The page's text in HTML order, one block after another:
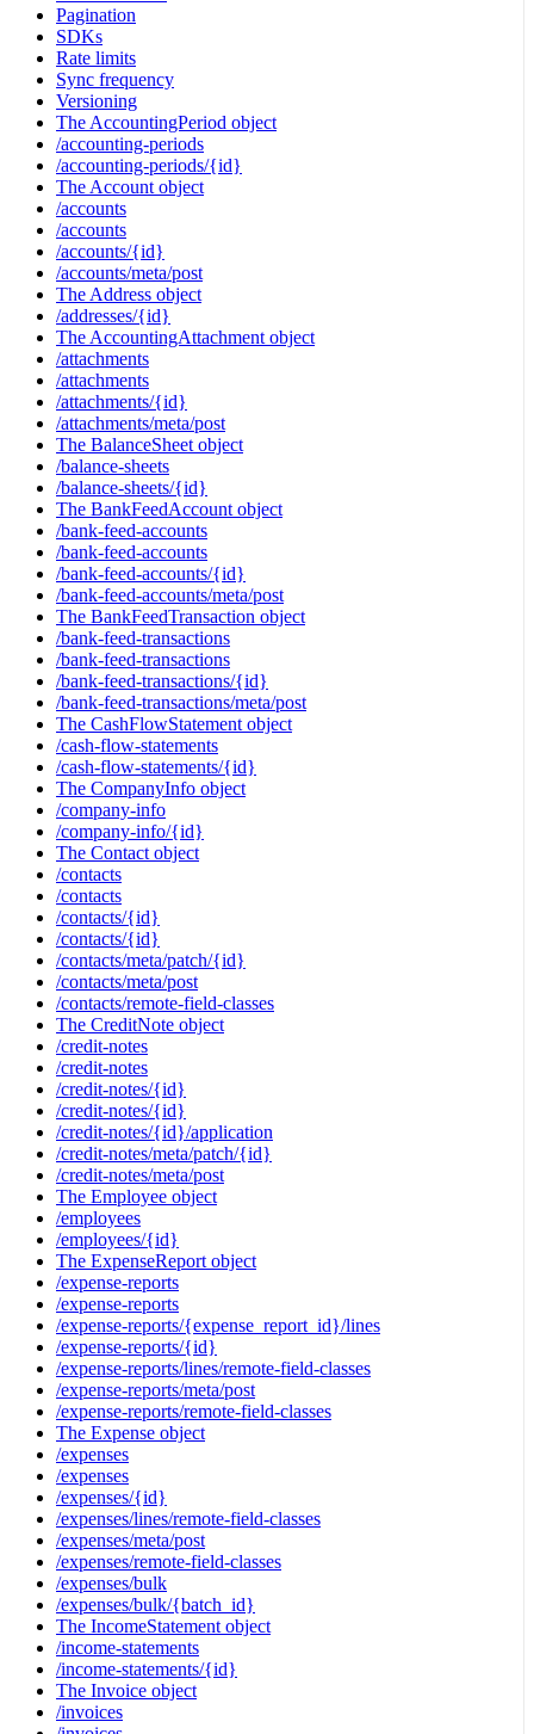
Pagination
SDKs
Rate limits
Sync frequency
Versioning
The AccountingPeriod object
/accounting-periods
/accounting-periods/{id}
The Account object
/accounts
/accounts
/accounts/{id}
/accounts/meta/post
The Address object
/addresses/{id}
The AccountingAttachment object
/attachments
/attachments
/attachments/{id}
/attachments/meta/post
The BalanceSheet object
/balance-sheets
/balance-sheets/{id}
The BankFeedAccount object
/bank-feed-accounts
/bank-feed-accounts
/bank-feed-accounts/{id}
/bank-feed-accounts/meta/post
The BankFeedTransaction object
/bank-feed-transactions
/bank-feed-transactions
/bank-feed-transactions/{id}
/bank-feed-transactions/meta/post
The CashFlowStatement object
/cash-flow-statements
/cash-flow-statements/{id}
The CompanyInfo object
/company-info
/company-info/{id}
The Contact object
/contacts
/contacts
/contacts/{id}
/contacts/{id}
/contacts/meta/patch/{id}
/contacts/meta/post
/contacts/remote-field-classes
The CreditNote object
/credit-notes
/credit-notes
/credit-notes/{id}
/credit-notes/{id}
/credit-notes/{id}/application
/credit-notes/meta/patch/{id}
/credit-notes/meta/post
The Employee object
/employees
/employees/{id}
The ExpenseReport object
/expense-reports
/expense-reports
/expense-reports/{expense_report_id}/lines
/expense-reports/{id}
/expense-reports/lines/remote-field-classes
/expense-reports/meta/post
/expense-reports/remote-field-classes
The Expense object
/expenses
/expenses
/expenses/{id}
/expenses/lines/remote-field-classes
/expenses/meta/post
/expenses/remote-field-classes
/expenses/bulk
/expenses/bulk/{batch_id}
The IncomeStatement object
/income-statements
/income-statements/{id}
The Invoice object
/invoices